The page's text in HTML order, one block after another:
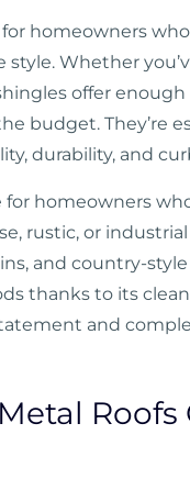
homeowners
Whether
offer
budget. They’re
durability, and
for homeowners
rustic, or
and country-
thanks to its
and